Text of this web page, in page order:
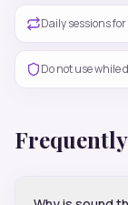
Daily sessions
Do not use while